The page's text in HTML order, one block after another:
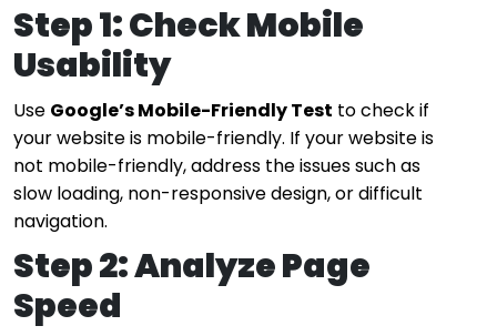
Step 1: Check Mobile
Usability
Use Google’s Mobile-Friendly Test to check if
your website is mobile-friendly. If your website is
not mobile-friendly, address the issues such as
slow loading, non-responsive design, or difficult
navigation.
Step 2: Analyze Page
Speed